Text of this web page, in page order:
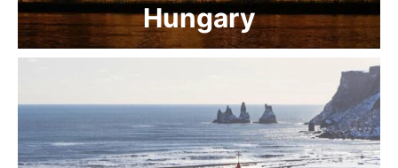
Hungary